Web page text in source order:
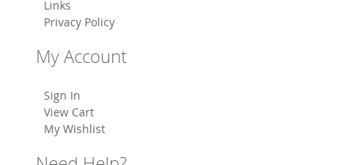
Links
Privacy Policy
My Account
Sign In
View Cart
My Wishlist